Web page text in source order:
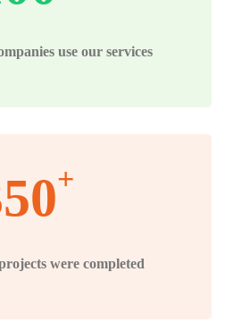
use our services
+
were completed